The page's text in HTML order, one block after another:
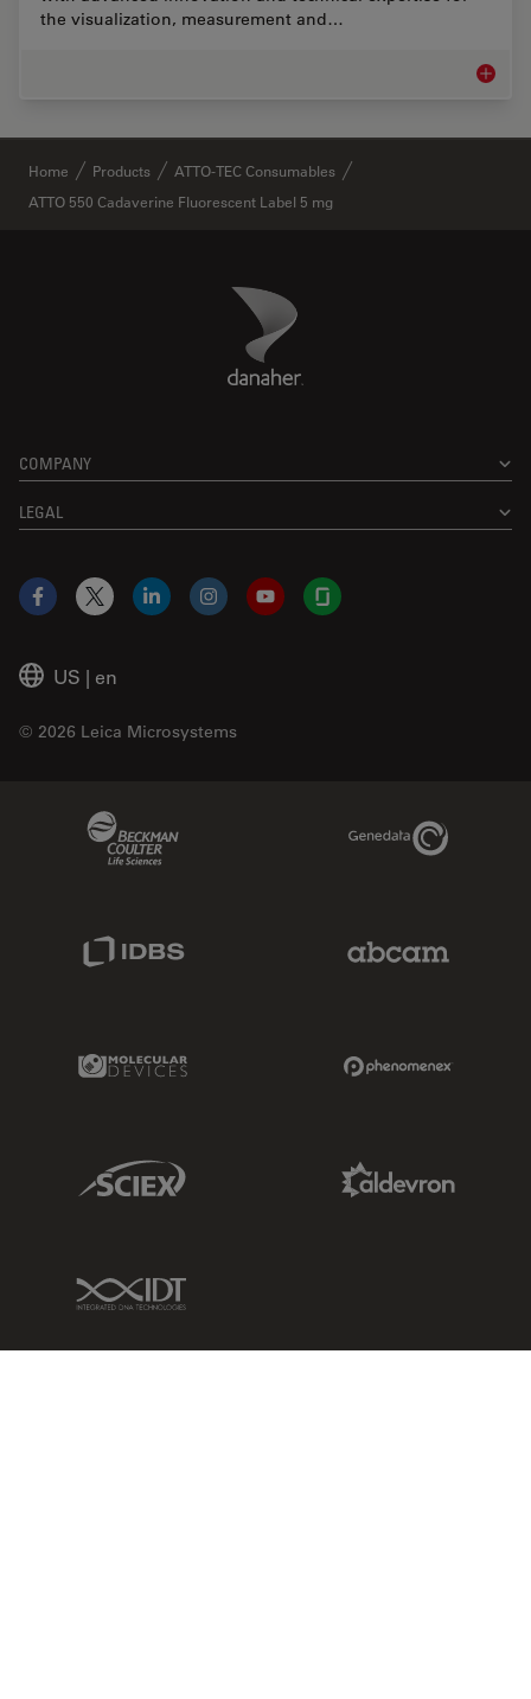
the visualization, measurement and…
Life
Home Products
ATTO-TEC Consumables
ATTO 550 Cadaverine Fluorescent Label 5 mg
Danaher Logo
COMPANY
LEGAL
US | en
© 2026 Leica Microsystems
Facebook
X LinkedInInstagramYouTubeGlassdoor
Genedata Link
Molecular Devices Link
Sciex Link
IDT Link